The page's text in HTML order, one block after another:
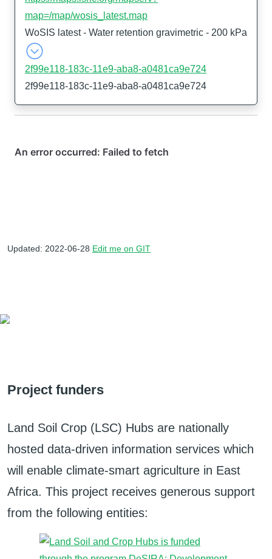
map=/map/wosis_latest.map
WoSIS latest - Water retention gravimetric - 200 kPa
2f99e118-183c-11e9-aba8-a0481ca9e724
2f99e118-183c-11e9-aba8-a0481ca9e724
Updated: 2022-06-28 Edit me on GIT
Project funders
Land Soil Crop (LSC) Hubs are nationally
hosted data-driven information services which
will enable climate-smart agriculture in East
Africa. This project receives generous support
from the following entities: